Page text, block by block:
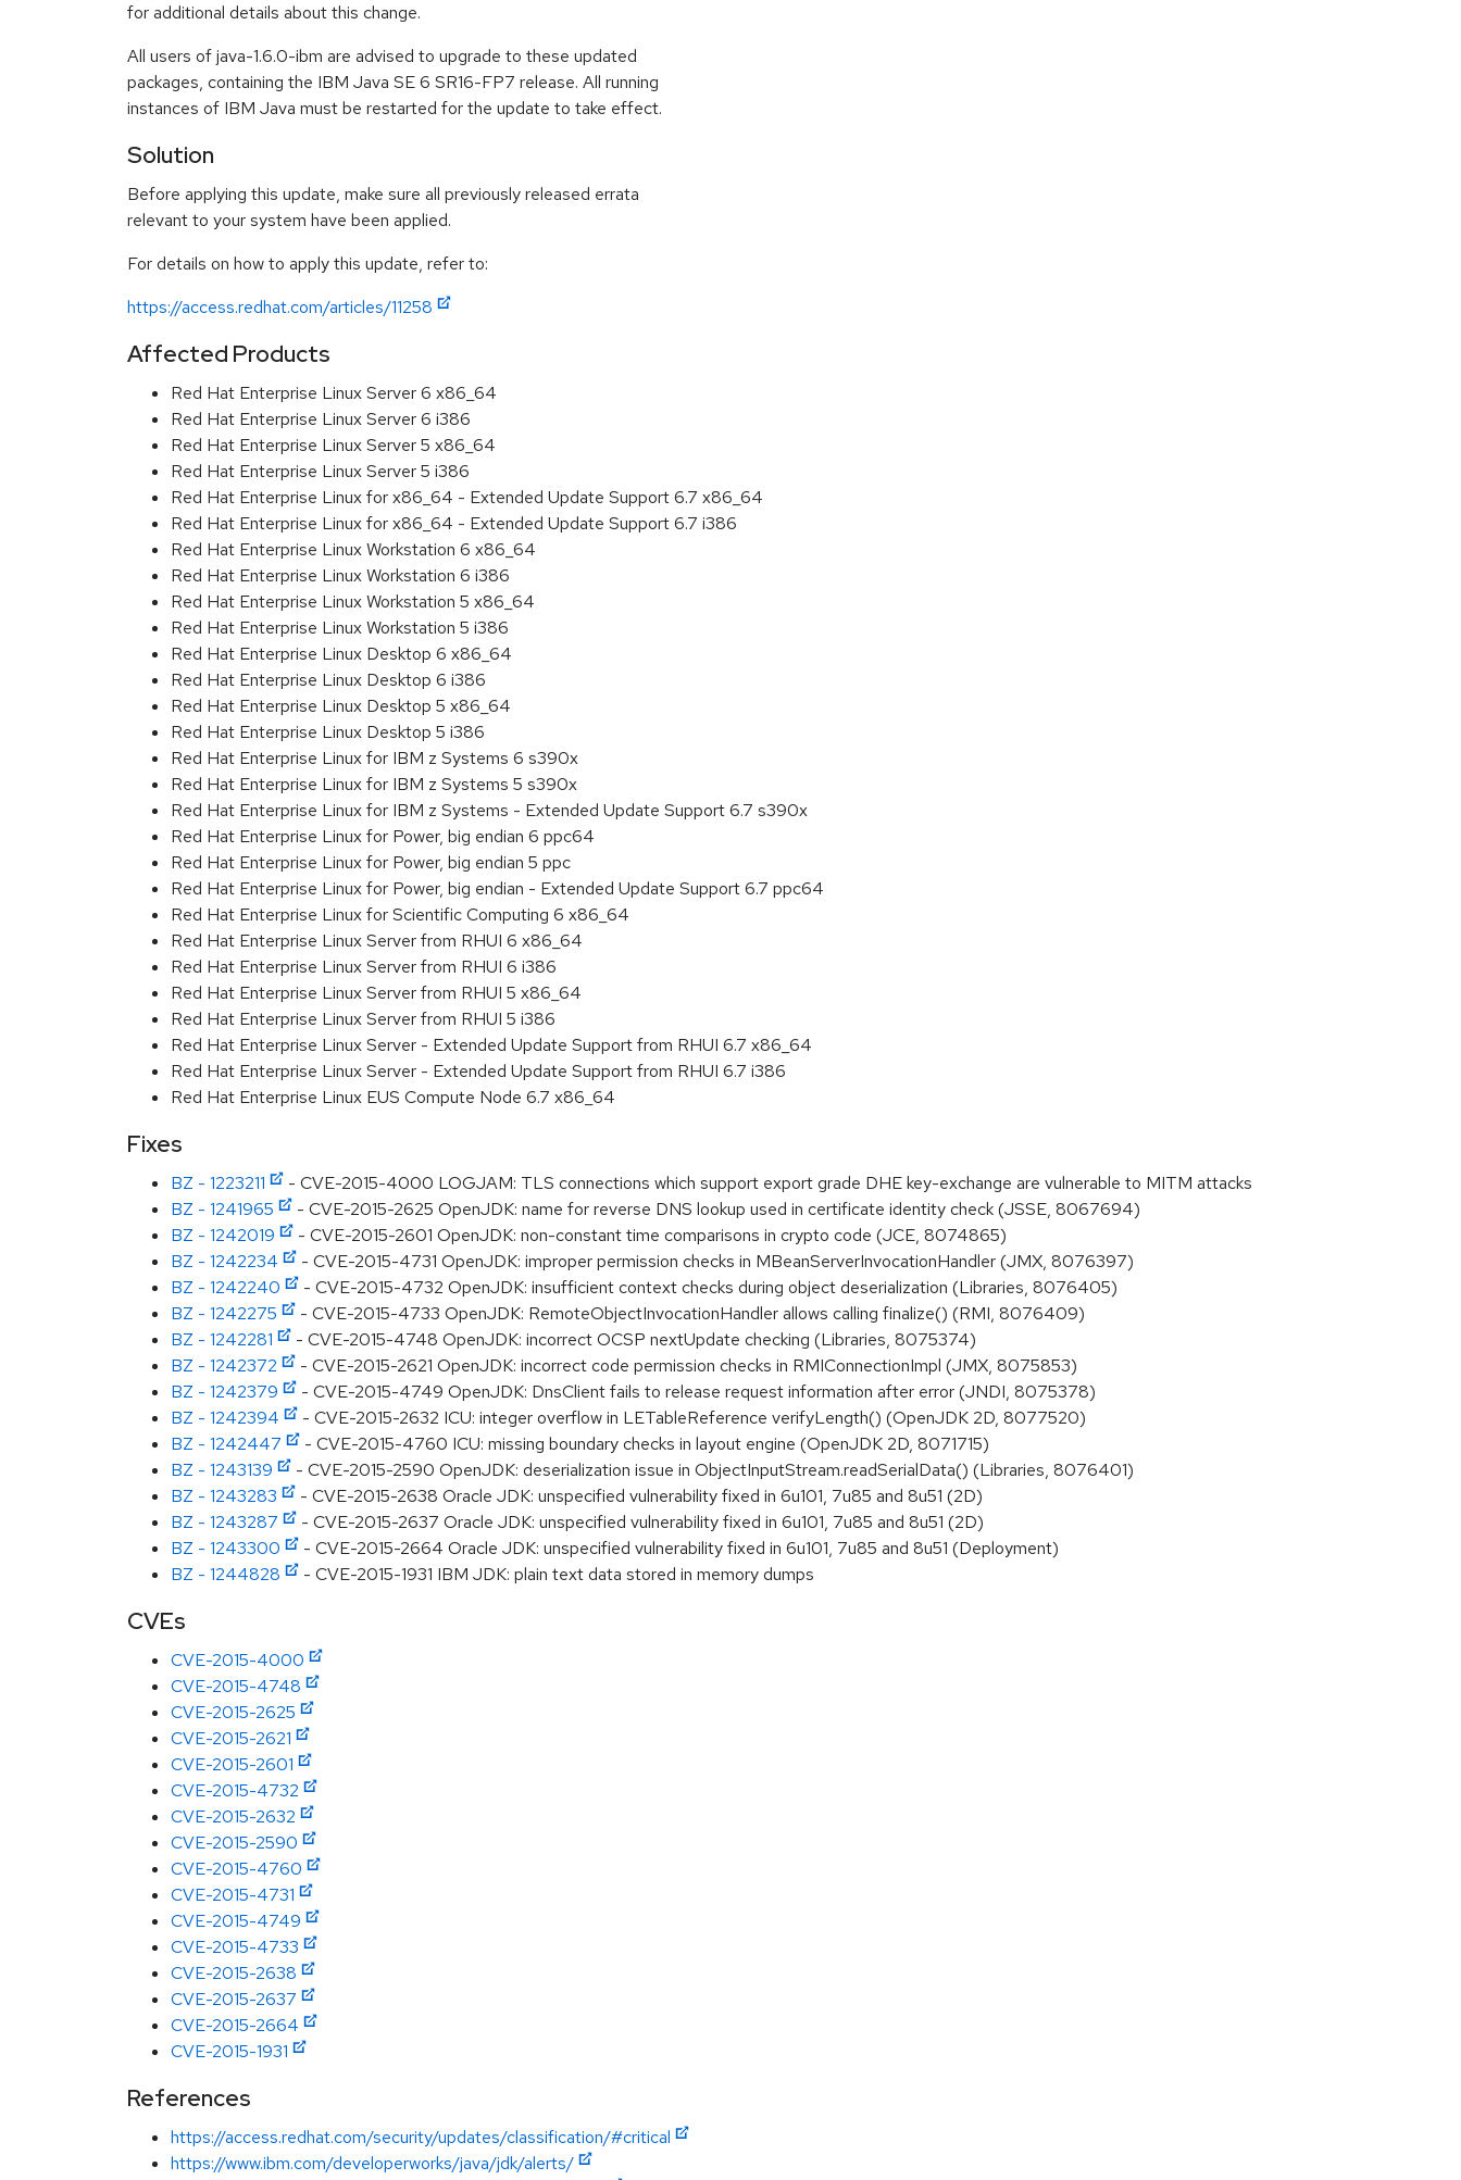
for additional details about this change.
All users of java-1.6.0-ibm are advised to upgrade to these updated
packages, containing the IBM Java SE 6 SR16-FP7 release. All running
instances of IBM Java must be restarted for the update to take effect.
Solution
Before applying this update, make sure all previously released errata
relevant to your system have been applied.
For details on how to apply this update, refer to:
https://access.redhat.com/articles/11258
Affected Products
Red Hat Enterprise Linux Server 6 x86_64
Red Hat Enterprise Linux Server 6 i386
Red Hat Enterprise Linux Server 5 x86_64
Red Hat Enterprise Linux Server 5 i386
Red Hat Enterprise Linux for x86_64 - Extended Update Support 6.7 x86_64
Red Hat Enterprise Linux for x86_64 - Extended Update Support 6.7 i386
Red Hat Enterprise Linux Workstation 6 x86_64
Red Hat Enterprise Linux Workstation 6 i386
Red Hat Enterprise Linux Workstation 5 x86_64
Red Hat Enterprise Linux Workstation 5 i386
Red Hat Enterprise Linux Desktop 6 x86_64
Red Hat Enterprise Linux Desktop 6 i386
Red Hat Enterprise Linux Desktop 5 x86_64
Red Hat Enterprise Linux Desktop 5 i386
Red Hat Enterprise Linux for IBM z Systems 6 s390x
Red Hat Enterprise Linux for IBM z Systems 5 s390x
Red Hat Enterprise Linux for IBM z Systems - Extended Update Support 6.7 s390x
Red Hat Enterprise Linux for Power, big endian 6 ppc64
Red Hat Enterprise Linux for Power, big endian 5 ppc
Red Hat Enterprise Linux for Power, big endian - Extended Update Support 6.7 ppc64
Red Hat Enterprise Linux for Scientific Computing 6 x86_64
Red Hat Enterprise Linux Server from RHUI 6 x86_64
Red Hat Enterprise Linux Server from RHUI 6 i386
Red Hat Enterprise Linux Server from RHUI 5 x86_64
Red Hat Enterprise Linux Server from RHUI 5 i386
Red Hat Enterprise Linux Server - Extended Update Support from RHUI 6.7 x86_64
Red Hat Enterprise Linux Server - Extended Update Support from RHUI 6.7 i386
Red Hat Enterprise Linux EUS Compute Node 6.7 x86_64
Fixes
BZ - 1223211
- CVE-2015-4000 LOGJAM: TLS connections which support export grade DHE key-exchange are vulnerable to MITM attacks
BZ - 1241965
- CVE-2015-2625 OpenJDK: name for reverse DNS lookup used in certificate identity check (JSSE, 8067694)
BZ - 1242019
- CVE-2015-2601 OpenJDK: non-constant time comparisons in crypto code (JCE, 8074865)
BZ - 1242234
- CVE-2015-4731 OpenJDK: improper permission checks in MBeanServerInvocationHandler (JMX, 8076397)
BZ - 1242240
- CVE-2015-4732 OpenJDK: insufficient context checks during object deserialization (Libraries, 8076405)
BZ - 1242275
- CVE-2015-4733 OpenJDK: RemoteObjectInvocationHandler allows calling finalize() (RMI, 8076409)
BZ - 1242281
- CVE-2015-4748 OpenJDK: incorrect OCSP nextUpdate checking (Libraries, 8075374)
BZ - 1242372
- CVE-2015-2621 OpenJDK: incorrect code permission checks in RMIConnectionImpl (JMX, 8075853)
BZ - 1242379
- CVE-2015-4749 OpenJDK: DnsClient fails to release request information after error (JNDI, 8075378)
BZ - 1242394
- CVE-2015-2632 ICU: integer overflow in LETableReference verifyLength() (OpenJDK 2D, 8077520)
BZ - 1242447
- CVE-2015-4760 ICU: missing boundary checks in layout engine (OpenJDK 2D, 8071715)
BZ - 1243139
- CVE-2015-2590 OpenJDK: deserialization issue in ObjectInputStream.readSerialData() (Libraries, 8076401)
BZ - 1243283
- CVE-2015-2638 Oracle JDK: unspecified vulnerability fixed in 6u101, 7u85 and 8u51 (2D)
BZ - 1243287
- CVE-2015-2637 Oracle JDK: unspecified vulnerability fixed in 6u101, 7u85 and 8u51 (2D)
BZ - 1243300
- CVE-2015-2664 Oracle JDK: unspecified vulnerability fixed in 6u101, 7u85 and 8u51 (Deployment)
BZ - 1244828
- CVE-2015-1931 IBM JDK: plain text data stored in memory dumps
CVEs
CVE-2015-4000
CVE-2015-4748
CVE-2015-2625
CVE-2015-2621
CVE-2015-2601
CVE-2015-4732
CVE-2015-2632
CVE-2015-2590
CVE-2015-4760
CVE-2015-4731
CVE-2015-4749
CVE-2015-4733
CVE-2015-2638
CVE-2015-2637
CVE-2015-2664
CVE-2015-1931
References
https://access.redhat.com/security/updates/classification/#critical
https://www.ibm.com/developerworks/java/jdk/alerts/